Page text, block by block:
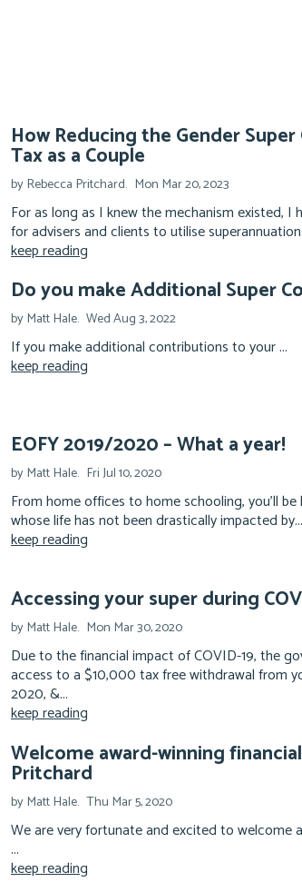
How Reducing the Gender Super
Tax as a Couple
by Rebecca Pritchard. Mon Mar 20, 2023
For as long as I knew the mechanism existed, I
for advisers and clients to utilise superannuation
keep reading
Do you make Additional Super
by Matt Hale. Wed Aug 3, 2022
If you make additional contributions to your ...
keep reading
EOFY 2019/2020 – What a year!
by Matt Hale. Fri Jul 10, 2020
From home offices to home schooling, you’ll
whose life has not been drastically impacted by...
keep reading
Accessing your super during
by Matt Hale. Mon Mar 30, 2020
Due to the financial impact of COVID-19, the
access to a $10,000 tax free withdrawal from
2020, &...
keep reading
Welcome award-winning
Pritchard
by Matt Hale. Thu Mar 5, 2020
We are very fortunate and excited to welcome
...
keep reading